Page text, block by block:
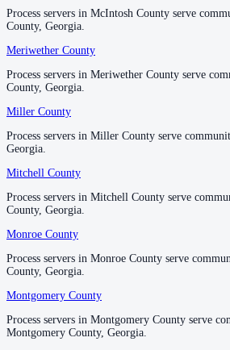
Stephens County
No servers yet
Stewart County
No servers yet
Sumter County
No servers yet
Talbot County
Process servers in McIntosh County serve
County, Georgia.
Meriwether County
Process servers in Meriwether County serve
County, Georgia.
Miller County
Process servers in Miller County serve
Georgia.
Mitchell County
Process servers in Mitchell County serve
County, Georgia.
Monroe County
Process servers in Monroe County serve
County, Georgia.
Montgomery County
Process servers in Montgomery County serve
Montgomery County, Georgia.
Process servers in McIntosh County serve
County, Georgia.
Meriwether County
Process servers in Meriwether County serve
County, Georgia.
Miller County
Process servers in Miller County serve
Georgia.
Mitchell County
Process servers in Mitchell County serve
County, Georgia.
Monroe County
Process servers in Monroe County serve
County, Georgia.
Montgomery County
Process servers in Montgomery County serve
Montgomery County, Georgia.